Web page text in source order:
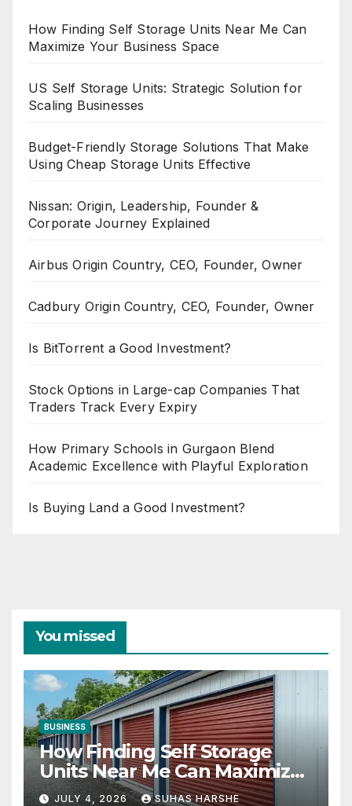
How Finding Self Storage Units Near Me Can
Maximize Your Business Space
US Self Storage Units: Strategic Solution for
Scaling Businesses
Budget-Friendly Storage Solutions That Make
Using Cheap Storage Units Effective
Nissan: Origin, Leadership, Founder &
Corporate Journey Explained
Airbus Origin Country, CEO, Founder, Owner
Cadbury Origin Country, CEO, Founder, Owner
Is BitTorrent a Good Investment?
Stock Options in Large-cap Companies That
Traders Track Every Expiry
How Primary Schools in Gurgaon Blend
Academic Excellence with Playful Exploration
Is Buying Land a Good Investment?
You missed
BUSINESS
How Finding Self Storage
Units Near Me Can Maximize
Your Business Space
JULY 4, 2026 SUHAS HARSHE